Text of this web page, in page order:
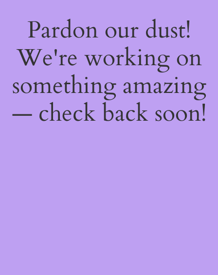
Pardon our dust!
We're working on
something amazing
— check back soon!